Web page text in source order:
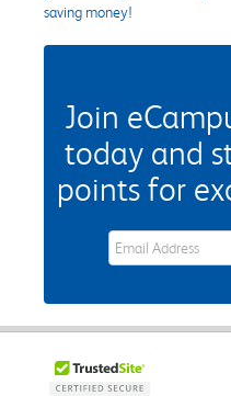
saving money!
Join
today and
points for
eWards Sign Up